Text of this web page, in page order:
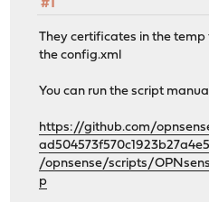
}
}
#1
They certificates in the
the config.xml
You can run the script
https://github.com/
/opnsense/scripts/
p